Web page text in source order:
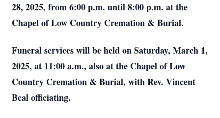
28, 2025, from 6:00 p.m. until 8:00 p.m. at the
Chapel of Low Country Cremation & Burial.
Funeral services will be held on Saturday, March 1,
2025, at 11:00 a.m., also at the Chapel of Low
Country Cremation & Burial, with Rev. Vincent
Beal officiating.